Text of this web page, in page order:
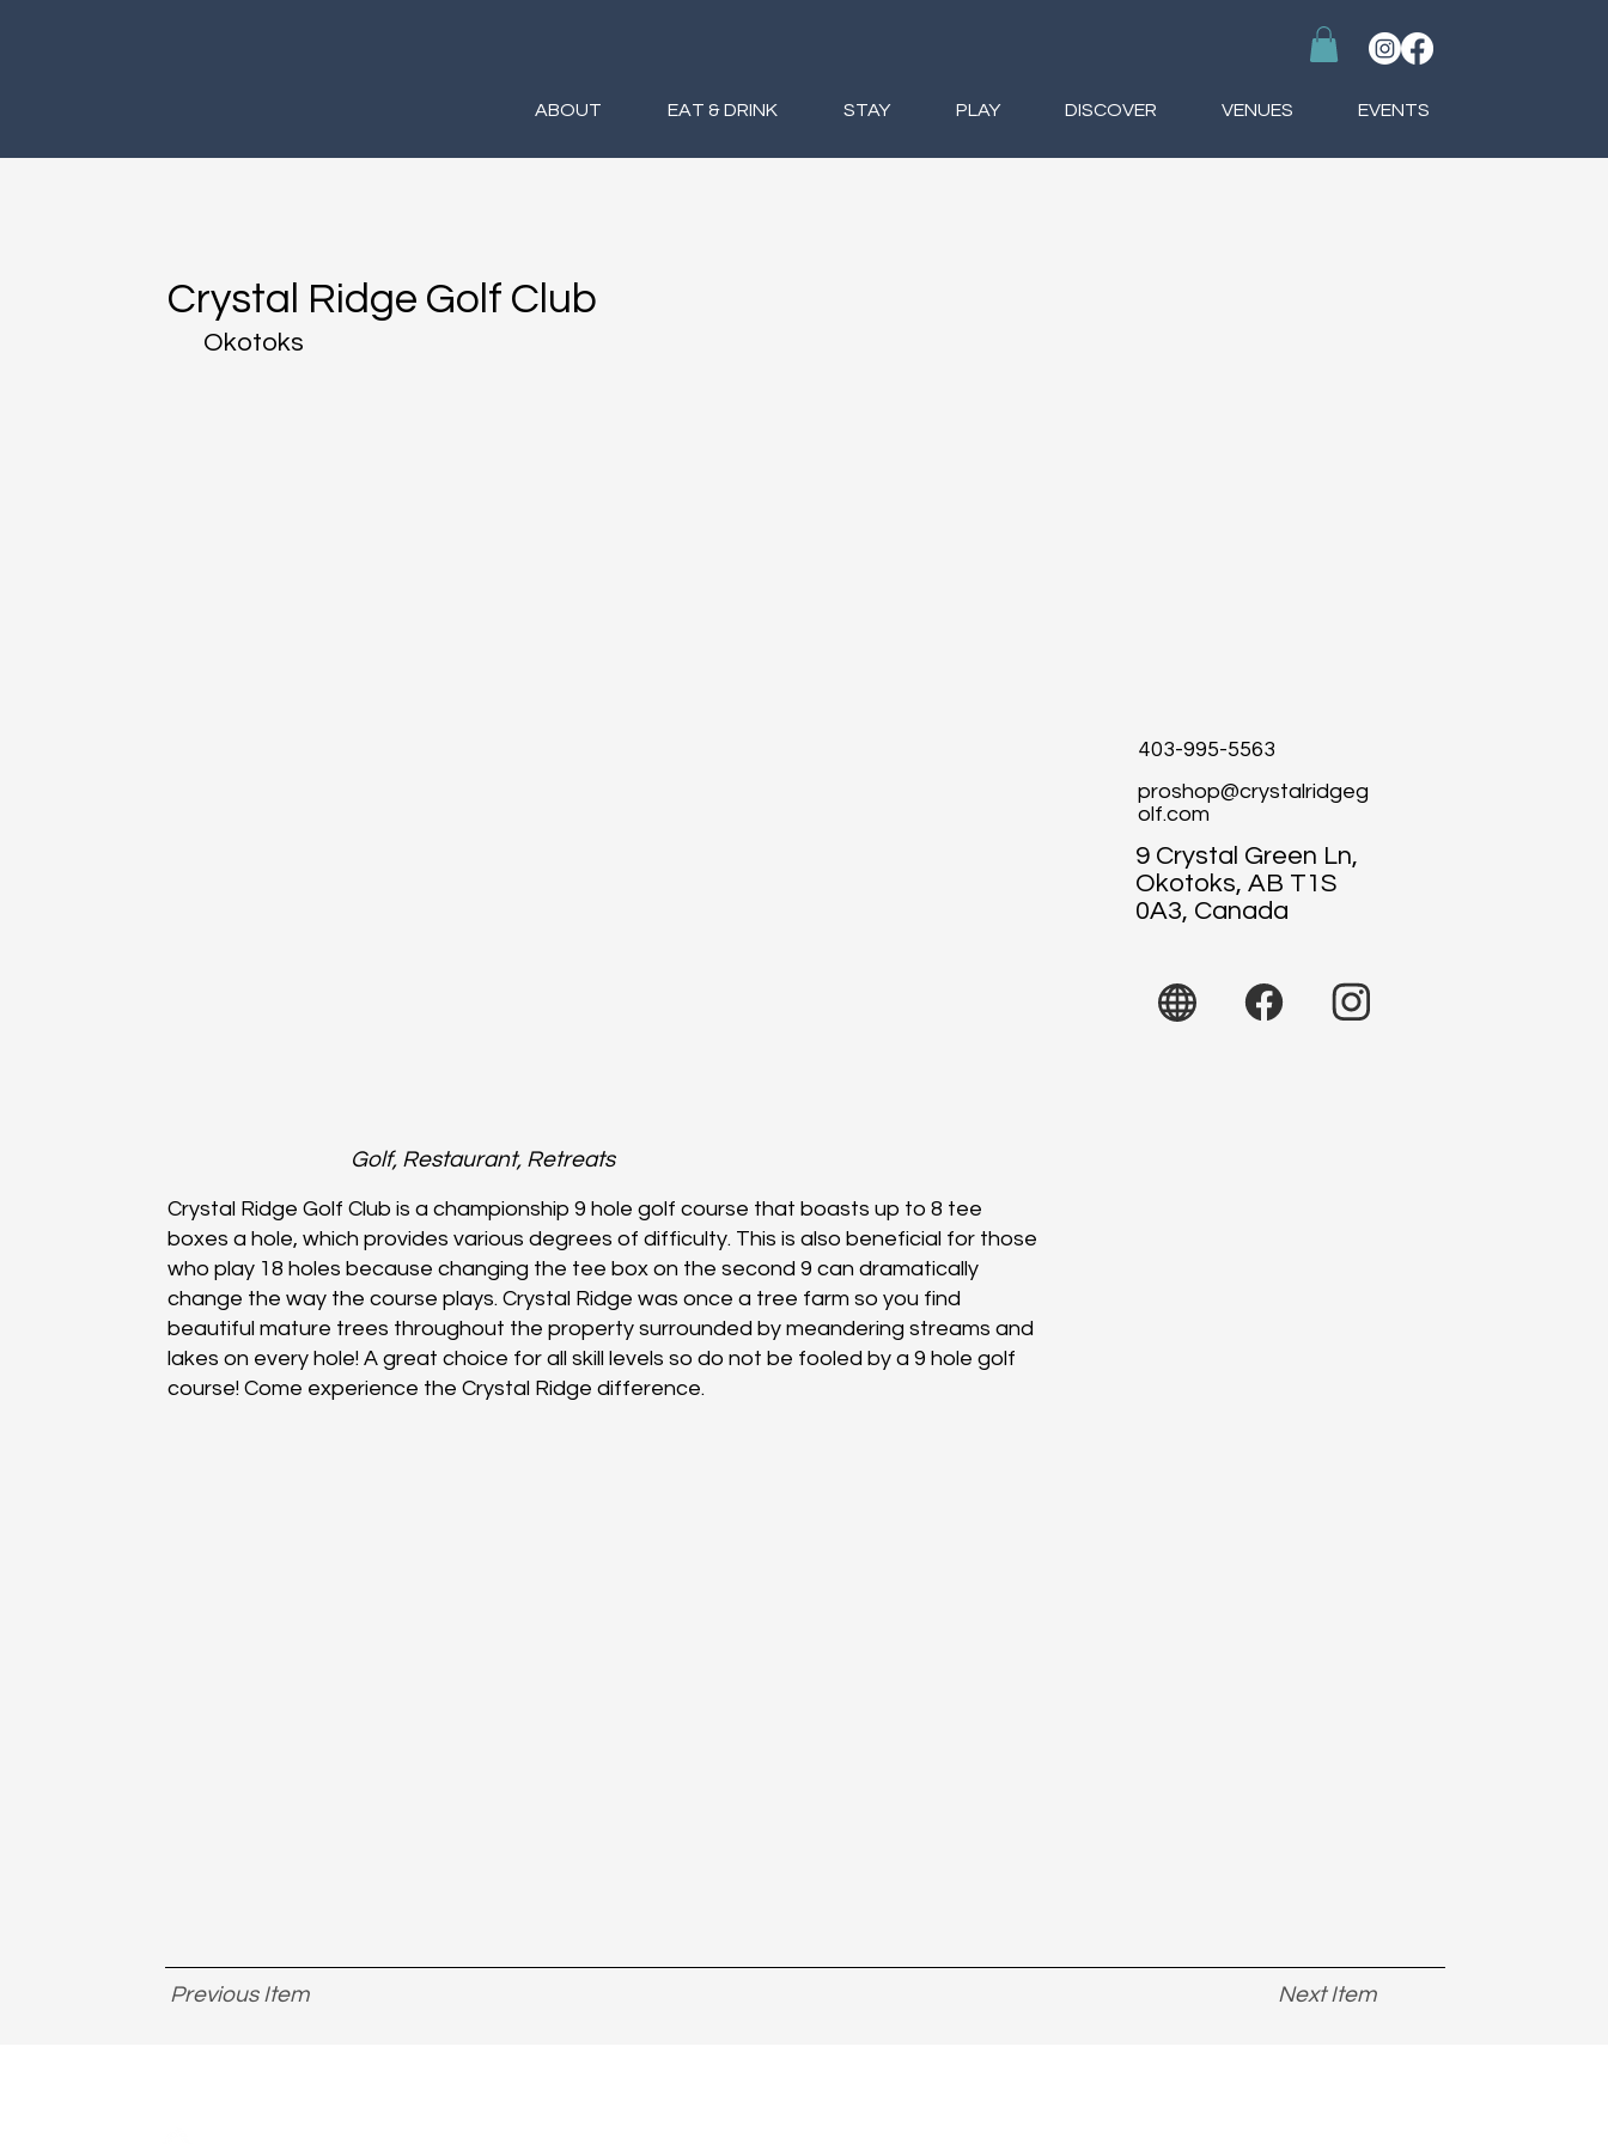
ABOUT EAT & DRINK STAY PLAY DISCOVER VENUES EVENTS
Crystal Ridge Golf Club
Okotoks​
403-995-5563
proshop@crystalridgeg
olf.com
9 Crystal Green Ln,
Okotoks, AB T1S
0A3, Canada
Golf, Restaurant, Retreats
Crystal Ridge Golf Club is a championship 9 hole golf course that boasts up to 8 tee
boxes a hole, which provides various degrees of difficulty. This is also beneficial for those
who play 18 holes because changing the tee box on the second 9 can dramatically
change the way the course plays. Crystal Ridge was once a tree farm so you find
beautiful mature trees throughout the property surrounded by meandering streams and
lakes on every hole! A great choice for all skill levels so do not be fooled by a 9 hole golf
course! Come experience the Crystal Ridge difference.
Previous Item Next Item